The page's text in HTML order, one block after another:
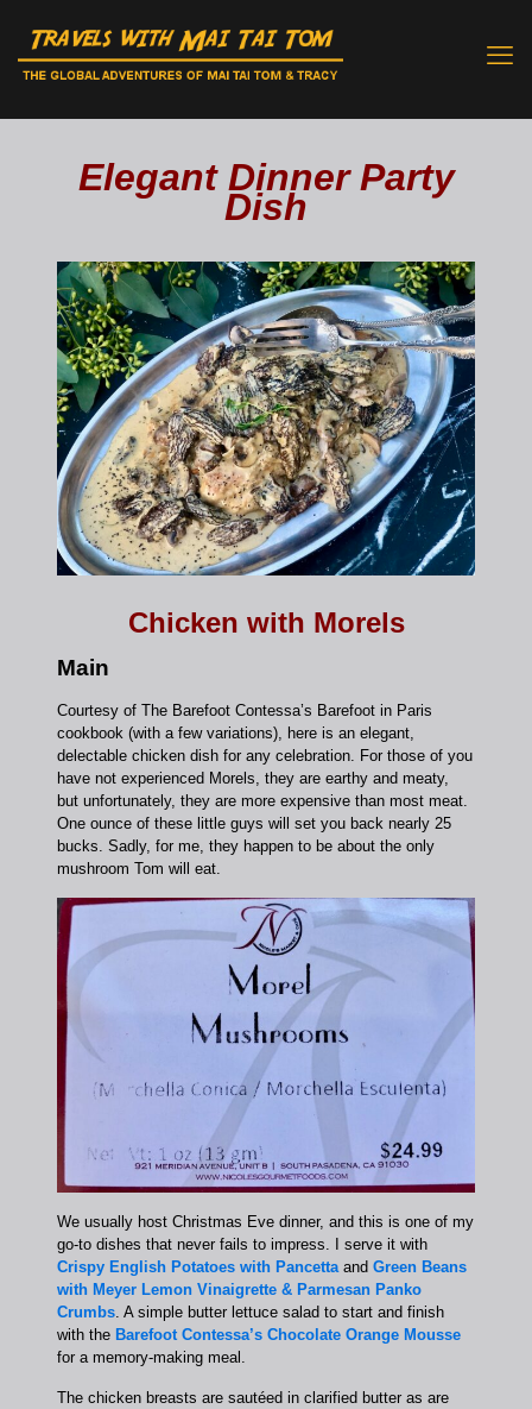
Elegant Dinner Party
Dish
Chicken with Morels
Main
Courtesy of The Barefoot Contessa’s Barefoot in Paris
cookbook (with a few variations), here is an elegant,
delectable chicken dish for any celebration. For those of you
have not experienced Morels, they are earthy and meaty,
but unfortunately, they are more expensive than most meat.
One ounce of these little guys will set you back nearly 25
bucks. Sadly, for me, they happen to be about the only
mushroom Tom will eat.
We usually host Christmas Eve dinner, and this is one of my
go-to dishes that never fails to impress. I serve it with
Crispy English Potatoes with Pancetta andGreen Beans
with Meyer Lemon Vinaigrette & Parmesan Panko
Crumbs . A simple butter lettuce salad to start and finish
with theBarefoot Contessa’s Chocolate Orange Mousse
for a memory-making meal.
The chicken breasts are sautéed in clarified butter as are